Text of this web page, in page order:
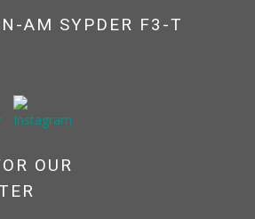
AM SYPDER F3-T
OUR